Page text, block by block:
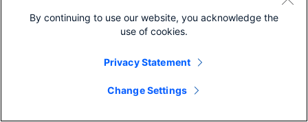
By continuing to use our website, you acknowledge the
use of cookies.
Privacy Statement
Change Settings